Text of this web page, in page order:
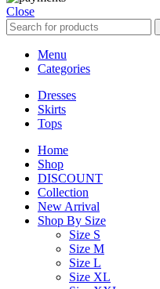
Close
Menu
Categories
Dresses
Skirts
Tops
Home
Shop
DISCOUNT
Collection
New Arrival
Shop By Size
Size S
Size M
Size L
Size XL